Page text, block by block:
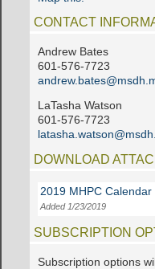
CONTACT
Andrew Bates
601-576-7723
LaTasha Watson
601-576-7723
DOWNLOAD
2019 MHPC
Added 1/23/2019
SUBSCRIPTION
Subscription options